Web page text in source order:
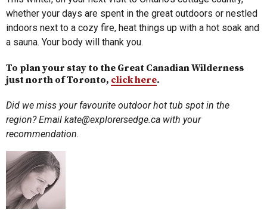
whether your days are spent in the great outdoors or nestled
indoors next to a cozy fire, heat things up with a hot soak and
a sauna. Your body will thank you.
To plan your stay to the Great Canadian Wilderness
just north of Toronto, click here.
Did we miss your favourite outdoor hot tub spot in the
region? Email kate@explorersedge.ca with your
recommendation.